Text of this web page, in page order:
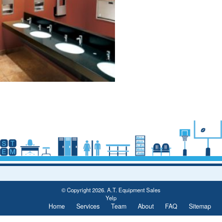
© Copyright 2026. A.T. Equipment Sales
Yelp
Home Services Team About FAQ Sitemap